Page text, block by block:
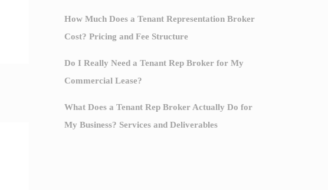
How Much Does a Tenant Representation Broker
Cost? Pricing and Fee Structure
Do I Really Need a Tenant Rep Broker for My
Commercial Lease?
What Does a Tenant Rep Broker Actually Do for
My Business? Services and Deliverables